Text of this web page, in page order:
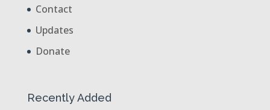
Contact
Updates
Donate
Recently Added